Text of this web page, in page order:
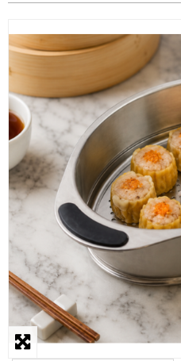
ICE CREAM
TOASTERS
STEAMER
SLICER
OTHERS
REPAIRS